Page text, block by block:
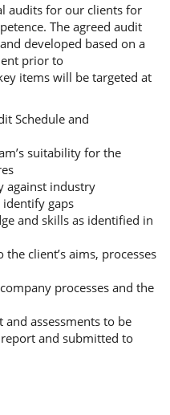
audits for our clients for
The agreed audit
developed based on a
prior to
items will be targeted at
Schedule and
suitability for the
against industry
gaps
and skills as identified in
client’s aims, processes
processes and the
assessments to be
and submitted to